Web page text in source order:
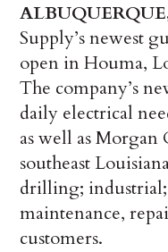
Supply’s newest
open in Houma,
The company’s
daily electrical
as well as Morgan
southeast
drilling;
maintenance,
customers.